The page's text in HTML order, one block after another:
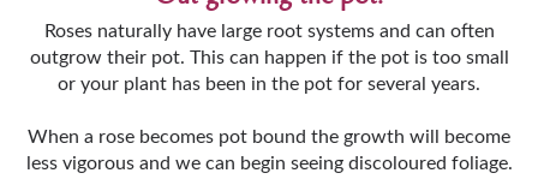
Roses naturally have large root systems and can often
outgrow their pot. This can happen if the pot is too small
or your plant has been in the pot for several years.
When a rose becomes pot bound the growth will become
less vigorous and we can begin seeing discoloured foliage.